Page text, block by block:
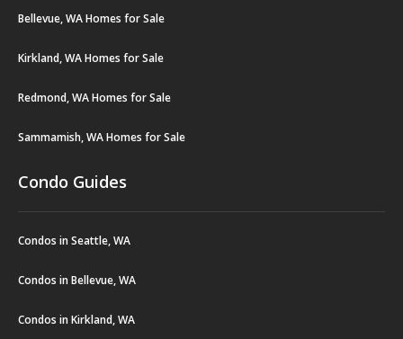
Bellevue, WA Homes for Sale
Kirkland, WA Homes for Sale
Redmond, WA Homes for Sale
Sammamish, WA Homes for Sale
Condo Guides
Condos in Seattle, WA
Condos in Bellevue, WA
Condos in Kirkland, WA